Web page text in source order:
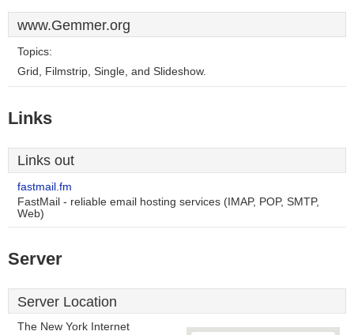
www.Gemmer.org
Topics:
Grid, Filmstrip, Single, and Slideshow.
Links
Links out
fastmail.fm
FastMail - reliable email hosting services (IMAP, POP, SMTP,
Web)
Server
Server Location
The New York Internet